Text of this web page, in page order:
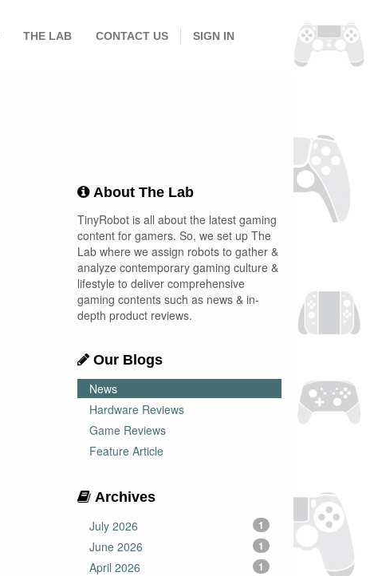
THE LAB CONTACT US SIGN IN
About The Lab
TinyRobot is all about the latest gaming
content for gamers. So, we set up The
Lab where we assign robots to gather &
analyze contemporary gaming culture &
lifestyle to deliver comprehensive
gaming contents such as news & in-
depth product reviews.
Our Blogs
News
Hardware Reviews
Game Reviews
Feature Article
Archives
July 2026
1
June 2026 1
April 2026 1